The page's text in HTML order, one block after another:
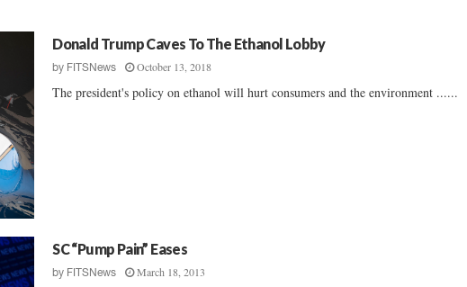
Donald Trump Caves To The Ethanol Lobby
by FITSNews October 13, 2018
The president's policy on ethanol will hurt consumers and the environment ......
SC “Pump Pain” Eases
by FITSNews March 18, 2013